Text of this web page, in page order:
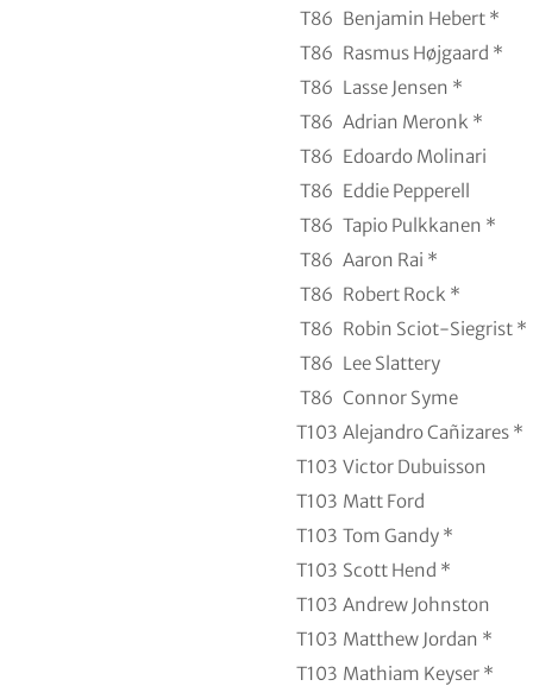
T86 Benjamin Hebert *
T86 Rasmus Højgaard *
T86 Lasse Jensen *
T86 Adrian Meronk *
T86 Edoardo Molinari
T86 Eddie Pepperell
T86 Tapio Pulkkanen *
T86 Aaron Rai *
T86 Robert Rock *
T86 Robin Sciot-Siegrist *
T86 Lee Slattery
T86 Connor Syme
T103 Alejandro Cañizares *
T103 Victor Dubuisson
T103 Matt Ford
T103 Tom Gandy *
T103 Scott Hend *
T103 Andrew Johnston
T103 Matthew Jordan *
T103 Mathiam Keyser *